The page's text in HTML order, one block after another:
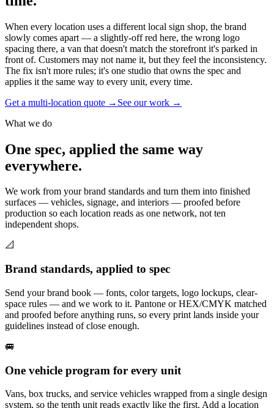
When every location uses a different local sign shop, the brand
slowly comes apart — a slightly-off red here, the wrong logo
spacing there, a van that doesn't match the storefront it's parked in
front of. Customers may not name it, but they feel the inconsistency.
The fix isn't more rules; it's one studio that owns the spec and
applies it the same way to every unit, every time.
Get a multi-location quote → See our work →
What we do
One spec, applied the same way
everywhere.
We work from your brand standards and turn them into finished
surfaces — vehicles, signage, and interiors — proofed before
production so each location reads as one network, not ten
independent shops.
📐
Brand standards, applied to spec
Send your brand book — fonts, color targets, logo lockups, clear-
space rules — and we work to it. Pantone or HEX/CMYK matched
and proofed before anything runs, so every print lands inside your
guidelines instead of close enough.
🚐
One vehicle program for every unit
Vans, box trucks, and service vehicles wrapped from a single design
system, so the tenth unit reads exactly like the first. Add a location